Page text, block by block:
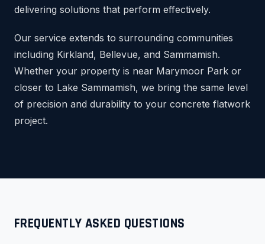
delivering solutions that perform effectively.
Our service extends to surrounding communities
including Kirkland, Bellevue, and Sammamish.
Whether your property is near Marymoor Park or
closer to Lake Sammamish, we bring the same level
of precision and durability to your concrete flatwork
project.
FREQUENTLY ASKED QUESTIONS